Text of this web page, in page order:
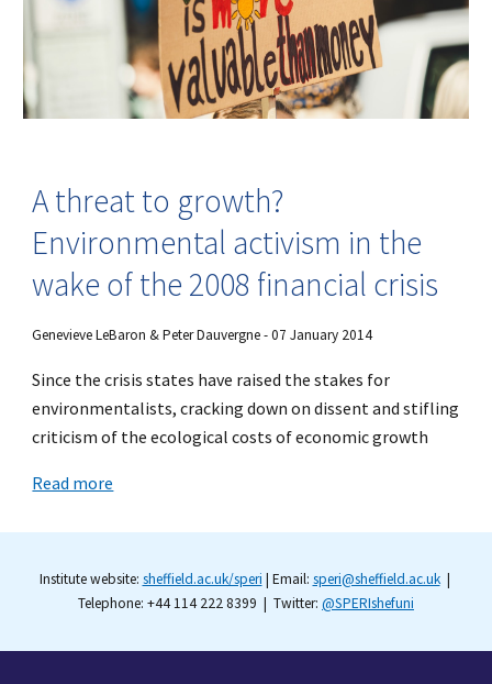
A threat to growth?
Environmental activism in the
wake of the 2008 financial crisis
Genevieve LeBaron & Peter Dauvergne - 07 January 2014
Since the crisis states have raised the stakes for
environmentalists, cracking down on dissent and stifling
criticism of the ecological costs of economic growth
Read more
Institute website: sheffield.ac.uk/speri | Email: speri@sheffield.ac.uk|
Telephone: +44 114 222 8399 | Twitter: @SPERIshefuni